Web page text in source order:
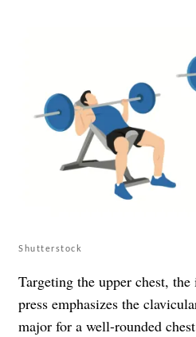
Shutterstock
Targeting the upper chest,
press emphasizes the
major for a well-rounded